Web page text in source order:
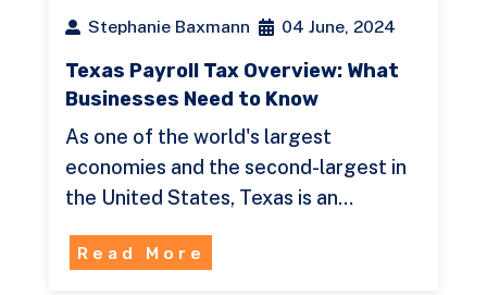
Stephanie Baxmann 04 June, 2024
Texas Payroll Tax Overview: What
Businesses Need to Know
As one of the world's largest
economies and the second-largest in
the United States, Texas is an…
Read More